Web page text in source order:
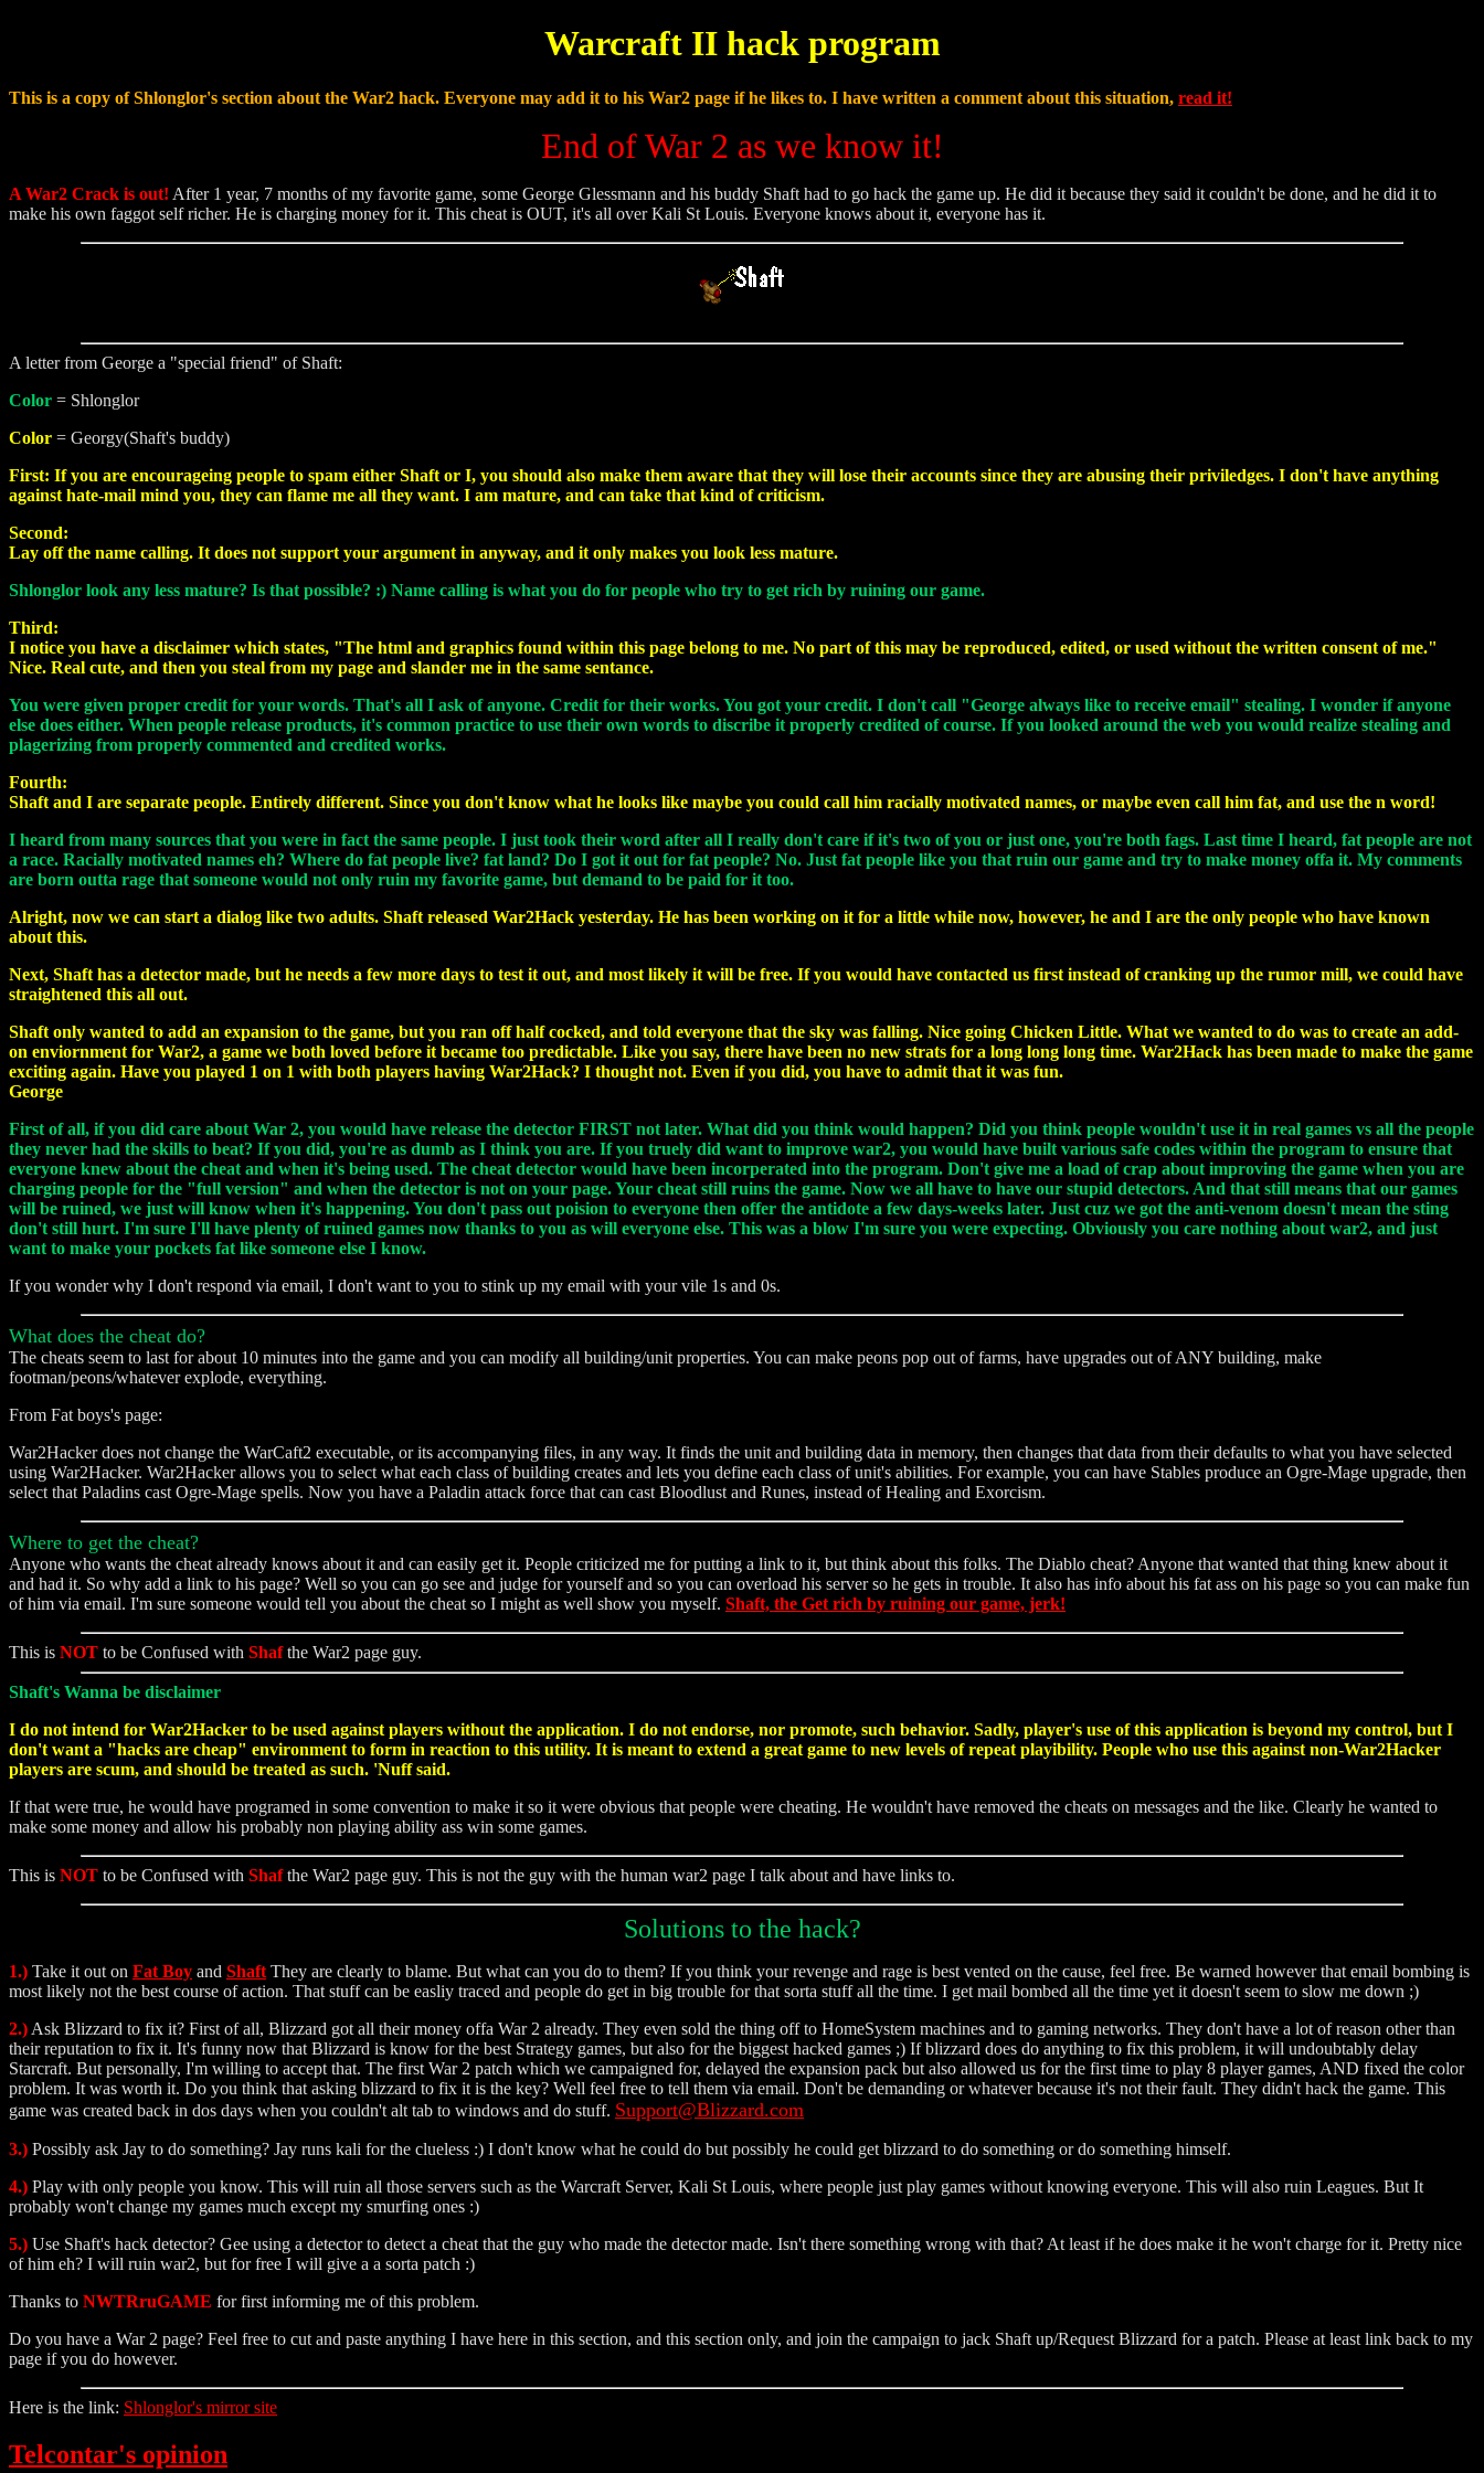
Warcraft II hack program
This is a copy of Shlonglor's section about the War2 hack. Everyone may add it to his War2 page if he likes to. I have written a comment about this situation, read it!
End of War 2 as we know it!
A War2 Crack is out! After 1 year, 7 months of my favorite game, some George Glessmann and his buddy Shaft had to go hack the game up. He did it because they said it couldn't be done, and he did it to
make his own faggot self richer. He is charging money for it. This cheat is OUT, it's all over Kali St Louis. Everyone knows about it, everyone has it.
A letter from George a "special friend" of Shaft:
Color = Shlonglor
Color = Georgy(Shaft's buddy)
First: If you are encourageing people to spam either Shaft or I, you should also make them aware that they will lose their accounts since they are abusing their priviledges. I don't have anything
against hate-mail mind you, they can flame me all they want. I am mature, and can take that kind of criticism.
Second:
Lay off the name calling. It does not support your argument in anyway, and it only makes you look less mature.
Shlonglor look any less mature? Is that possible? :) Name calling is what you do for people who try to get rich by ruining our game.
Third:
I notice you have a disclaimer which states, "The html and graphics found within this page belong to me. No part of this may be reproduced, edited, or used without the written consent of me."
Nice. Real cute, and then you steal from my page and slander me in the same sentance.
You were given proper credit for your words. That's all I ask of anyone. Credit for their works. You got your credit. I don't call "George always like to receive email" stealing. I wonder if anyone
else does either. When people release products, it's common practice to use their own words to discribe it properly credited of course. If you looked around the web you would realize stealing and
plagerizing from properly commented and credited works.
Fourth:
Shaft and I are separate people. Entirely different. Since you don't know what he looks like maybe you could call him racially motivated names, or maybe even call him fat, and use the n word!
I heard from many sources that you were in fact the same people. I just took their word after all I really don't care if it's two of you or just one, you're both fags. Last time I heard, fat people are not
a race. Racially motivated names eh? Where do fat people live? fat land? Do I got it out for fat people? No. Just fat people like you that ruin our game and try to make money offa it. My comments
are born outta rage that someone would not only ruin my favorite game, but demand to be paid for it too.
Alright, now we can start a dialog like two adults. Shaft released War2Hack yesterday. He has been working on it for a little while now, however, he and I are the only people who have known
about this.
Next, Shaft has a detector made, but he needs a few more days to test it out, and most likely it will be free. If you would have contacted us first instead of cranking up the rumor mill, we could have
straightened this all out.
Shaft only wanted to add an expansion to the game, but you ran off half cocked, and told everyone that the sky was falling. Nice going Chicken Little. What we wanted to do was to create an add-
on enviornment for War2, a game we both loved before it became too predictable. Like you say, there have been no new strats for a long long long time. War2Hack has been made to make the game
exciting again. Have you played 1 on 1 with both players having War2Hack? I thought not. Even if you did, you have to admit that it was fun.
George
First of all, if you did care about War 2, you would have release the detector FIRST not later. What did you think would happen? Did you think people wouldn't use it in real games vs all the people
they never had the skills to beat? If you did, you're as dumb as I think you are. If you truely did want to improve war2, you would have built various safe codes within the program to ensure that
everyone knew about the cheat and when it's being used. The cheat detector would have been incorperated into the program. Don't give me a load of crap about improving the game when you are
charging people for the "full version" and when the detector is not on your page. Your cheat still ruins the game. Now we all have to have our stupid detectors. And that still means that our games
will be ruined, we just will know when it's happening. You don't pass out poision to everyone then offer the antidote a few days-weeks later. Just cuz we got the anti-venom doesn't mean the sting
don't still hurt. I'm sure I'll have plenty of ruined games now thanks to you as will everyone else. This was a blow I'm sure you were expecting. Obviously you care nothing about war2, and just
want to make your pockets fat like someone else I know.
If you wonder why I don't respond via email, I don't want to you to stink up my email with your vile 1s and 0s.
What does the cheat do?
The cheats seem to last for about 10 minutes into the game and you can modify all building/unit properties. You can make peons pop out of farms, have upgrades out of ANY building, make
footman/peons/whatever explode, everything.
From Fat boys's page:
War2Hacker does not change the WarCaft2 executable, or its accompanying files, in any way. It finds the unit and building data in memory, then changes that data from their defaults to what you have selected
using War2Hacker. War2Hacker allows you to select what each class of building creates and lets you define each class of unit's abilities. For example, you can have Stables produce an Ogre-Mage upgrade, then
select that Paladins cast Ogre-Mage spells. Now you have a Paladin attack force that can cast Bloodlust and Runes, instead of Healing and Exorcism.
Where to get the cheat?
Anyone who wants the cheat already knows about it and can easily get it. People criticized me for putting a link to it, but think about this folks. The Diablo cheat? Anyone that wanted that thing knew about it
and had it. So why add a link to his page? Well so you can go see and judge for yourself and so you can overload his server so he gets in trouble. It also has info about his fat ass on his page so you can make fun
of him via email. I'm sure someone would tell you about the cheat so I might as well show you myself. Shaft, the Get rich by ruining our game, jerk!
This is NOT to be Confused with Shafthe War2 page guy.
Shaft's Wanna be disclaimer
I do not intend for War2Hacker to be used against players without the application. I do not endorse, nor promote, such behavior. Sadly, player's use of this application is beyond my control, but I
don't want a "hacks are cheap" environment to form in reaction to this utility. It is meant to extend a great game to new levels of repeat playibility. People who use this against non-War2Hacker
players are scum, and should be treated as such. 'Nuff said.
If that were true, he would have programed in some convention to make it so it were obvious that people were cheating. He wouldn't have removed the cheats on messages and the like. Clearly he wanted to
make some money and allow his probably non playing ability ass win some games.
This is NOT to be Confused with Shafthe War2 page guy. This is not the guy with the human war2 page I talk about and have links to.
Solutions to the hack?
1.) Take it out on Fat Boy and Shaft They are clearly to blame. But what can you do to them? If you think your revenge and rage is best vented on the cause, feel free. Be warned however that email bombing is
most likely not the best course of action. That stuff can be easliy traced and people do get in big trouble for that sorta stuff all the time. I get mail bombed all the time yet it doesn't seem to slow me down ;)
2.) Ask Blizzard to fix it? First of all, Blizzard got all their money offa War 2 already. They even sold the thing off to HomeSystem machines and to gaming networks. They don't have a lot of reason other than
their reputation to fix it. It's funny now that Blizzard is know for the best Strategy games, but also for the biggest hacked games ;) If blizzard does do anything to fix this problem, it will undoubtably delay
Starcraft. But personally, I'm willing to accept that. The first War 2 patch which we campaigned for, delayed the expansion pack but also allowed us for the first time to play 8 player games, AND fixed the color
problem. It was worth it. Do you think that asking blizzard to fix it is the key? Well feel free to tell them via email. Don't be demanding or whatever because it's not their fault. They didn't hack the game. This
game was created back in dos days when you couldn't alt tab to windows and do stuff. Support@Blizzard.com
3.) Possibly ask Jay to do something? Jay runs kali for the clueless :) I don't know what he could do but possibly he could get blizzard to do something or do something himself.
4.) Play with only people you know. This will ruin all those servers such as the Warcraft Server, Kali St Louis, where people just play games without knowing everyone. This will also ruin Leagues. But It
probably won't change my games much except my smurfing ones :)
5.) Use Shaft's hack detector? Gee using a detector to detect a cheat that the guy who made the detector made. Isn't there something wrong with that? At least if he does make it he won't charge for it. Pretty nice
of him eh? I will ruin war2, but for free I will give a a sorta patch :)
Thanks to NWTRruGAME for first informing me of this problem.
Do you have a War 2 page? Feel free to cut and paste anything I have here in this section, and this section only, and join the campaign to jack Shaft up/Request Blizzard for a patch. Please at least link back to my
page if you do however.
Here is the link: Shlonglor's mirror site
Telcontar's opinion